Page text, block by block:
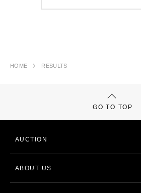
HOME RESULTS
GO TO TOP
AUCTION
ABOUT US